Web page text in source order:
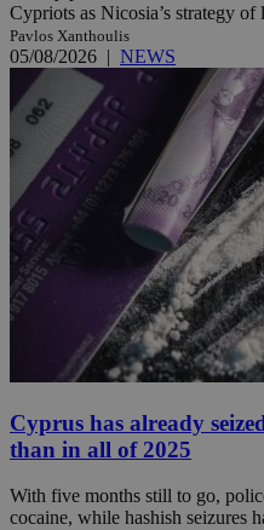
Cypriots as Nicosia’s strategy
Pavlos Xanthoulis
05/08/2026 | NEWS
Cyprus has already
than in all of 2025
With five months still to go,
cocaine, while hashish seizures